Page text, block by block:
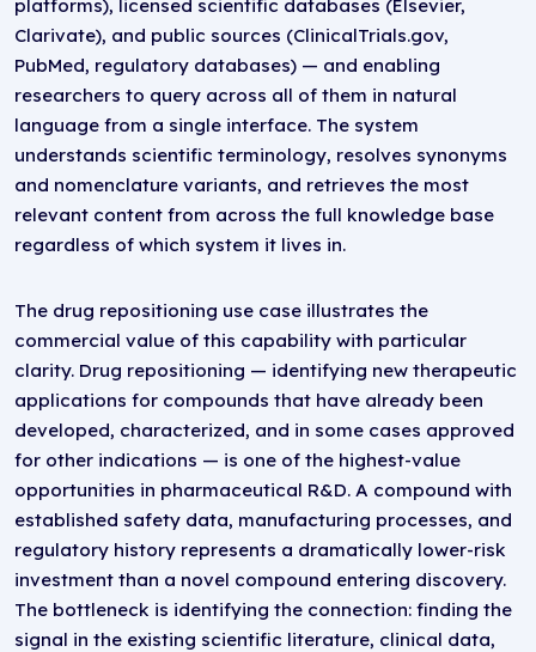
platforms), licensed scientific databases (Elsevier,
Clarivate), and public sources (ClinicalTrials.gov,
PubMed, regulatory databases) — and enabling
researchers to query across all of them in natural
language from a single interface. The system
understands scientific terminology, resolves synonyms
and nomenclature variants, and retrieves the most
relevant content from across the full knowledge base
regardless of which system it lives in.
The drug repositioning use case illustrates the
commercial value of this capability with particular
clarity. Drug repositioning — identifying new therapeutic
applications for compounds that have already been
developed, characterized, and in some cases approved
for other indications — is one of the highest-value
opportunities in pharmaceutical R&D. A compound with
established safety data, manufacturing processes, and
regulatory history represents a dramatically lower-risk
investment than a novel compound entering discovery.
The bottleneck is identifying the connection: finding the
signal in the existing scientific literature, clinical data,